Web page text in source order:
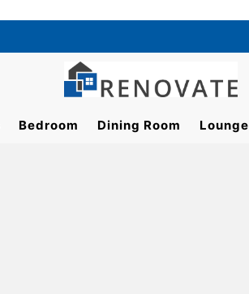
Bedroom Dining Room Lounge